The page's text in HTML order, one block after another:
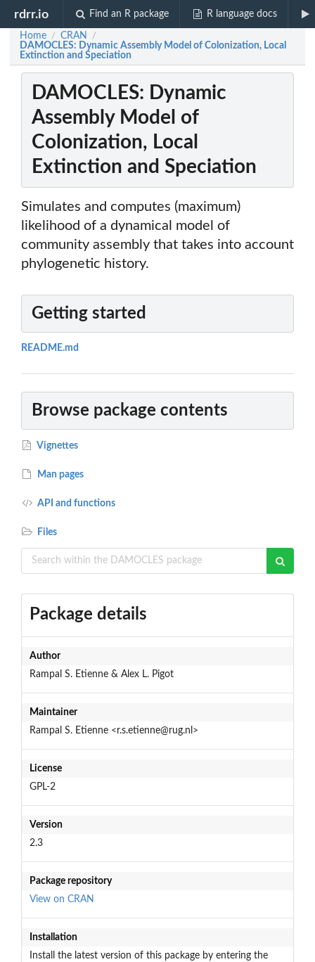
rdrr.io Find an R package R language docs
Home / CRAN /
DAMOCLES: Dynamic Assembly Model of Colonization, Local
Extinction and Speciation
DAMOCLES: Dynamic
Assembly Model of
Colonization, Local
Extinction and Speciation
Simulates and computes (maximum)
likelihood of a dynamical model of
community assembly that takes into account
phylogenetic history.
Getting started
README.md
Browse package contents
Vignettes
Man pages
API and functions
Files
Package details
Author
Rampal S. Etienne & Alex L. Pigot
Maintainer
Rampal S. Etienne <r.s.etienne@rug.nl>
License
GPL-2
Version
2.3
Package repository
View on CRAN
Installation
Install the latest version of this package by entering the